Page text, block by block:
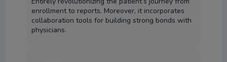
enrollment to reports. Moreover, it incorporates
collaboration tools for building strong bonds with
physicians.